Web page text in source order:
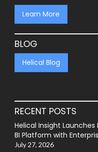
Learn More
BLOG
Helical Blog
RECENT POSTS
Helical Insight
BI Platform with
July 27, 2026